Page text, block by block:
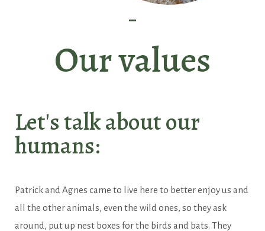
Our values
Let's talk about our
humans:
Patrick and Agnes came to live here to better enjoy us and
all the other animals, even the wild ones, so they ask
around, put up nest boxes for the birds and bats. They